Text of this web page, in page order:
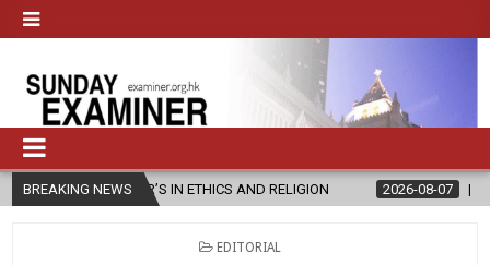
BREAKING NEWS
IN ETHICS AND RELIGION 2026-08-07 DIOCESE
POSTED
EDITORIAL